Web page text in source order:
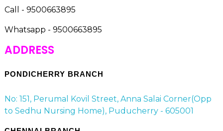
Call - 9500663895
Whatsapp - 9500663895
ADDRESS
PONDICHERRY BRANCH
No: 151, Perumal Kovil Street, Anna Salai Corner(Opp
to Sedhu Nursing Home), Puducherry - 605001